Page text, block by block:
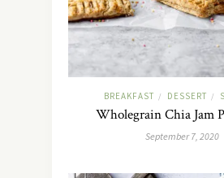
BREAKFAST / DESSERT /
Wholegrain Chia Jam
September 7, 2020